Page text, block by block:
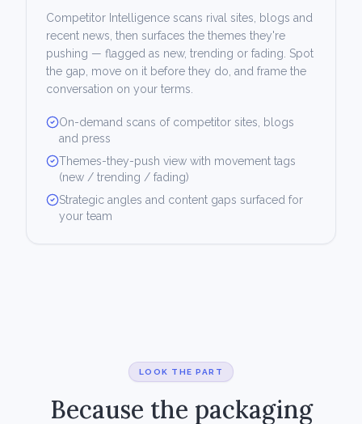
Competitor Intelligence scans rival sites, blogs and
recent news, then surfaces the themes they're
pushing — flagged as new, trending or fading. Spot
the gap, move on it before they do, and frame the
conversation on your terms.
On-demand scans of competitor sites, blogs
and press
Themes-they-push view with movement tags
(new / trending / fading)
Strategic angles and content gaps surfaced for
your team
LOOK THE PART
Because the packaging